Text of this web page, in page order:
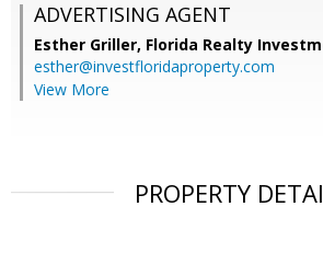
ADVERTISING AGENT
Esther Griller, Florida Realty
esther@investfloridaproperty.com
View More
PROPERTY